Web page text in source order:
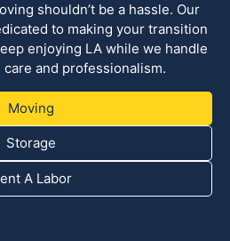
shouldn’t be a hassle. Our
to making your transition
enjoying LA while we handle
and professionalism.
Moving
Storage
A Labor